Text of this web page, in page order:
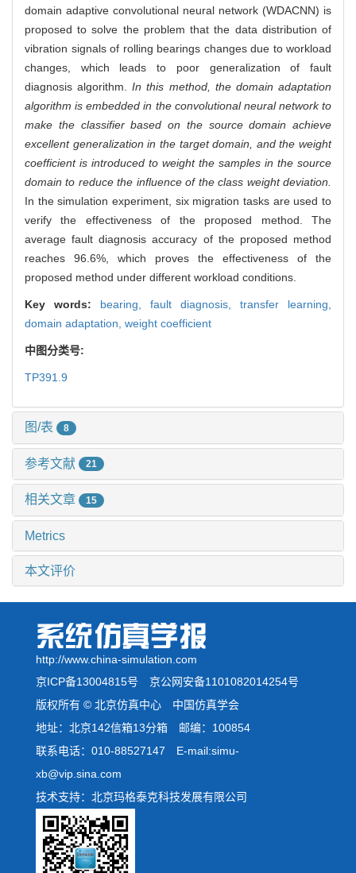
domain adaptive convolutional neural network (WDACNN) is
proposed to solve the problem that the data distribution of
vibration signals of rolling bearings changes due to workload
changes, which leads to poor generalization of fault
diagnosis algorithm.In this method, the domain adaptation
algorithm is embedded in the convolutional neural network to
make the classifier based on the source domain achieve
excellent generalization in the target domain, and the weight
coefficient is introduced to weight the samples in the source
domain to reduce the influence of the class weight deviation.
In the simulation experiment, six migration tasks are used to
verify the effectiveness of the proposed method. The
average fault diagnosis accuracy of the proposed method
reaches 96.6%, which proves the effectiveness of the
proposed method under different workload conditions.
Key words: bearing, fault diagnosis, transfer learning,
domain adaptation, weight coefficient
中图分类号:
TP391.9
图/表 8
参考文献 21
相关文章 15
Metrics
本文评价
http://www.china-simulation.com
京ICP备13004815号 京公网安备1101082014254号
版权所有 © 北京仿真中心 中国仿真学会
地址：北京142信箱13分箱 邮编：100854
联系电话：010-88527147 E-mail:simu-
xb@vip.sina.com
技术支持：北京玛格泰克科技发展有限公司